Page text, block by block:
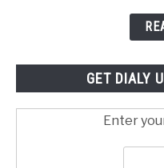
GET DIALY
Enter